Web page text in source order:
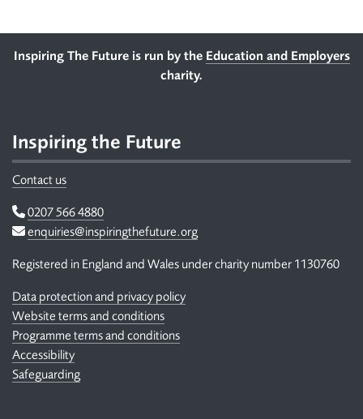
Footer
Inspiring The Future is run by the Education and Employers
charity.
Inspiring the Future
Contact us
Telephone
0207 566 4880
Email
enquiries@inspiringthefuture.org
Registered in England and Wales under charity number 1130760
Data protection and privacy policy
Website terms and conditions
Programme terms and conditions
Accessibility
Safeguarding